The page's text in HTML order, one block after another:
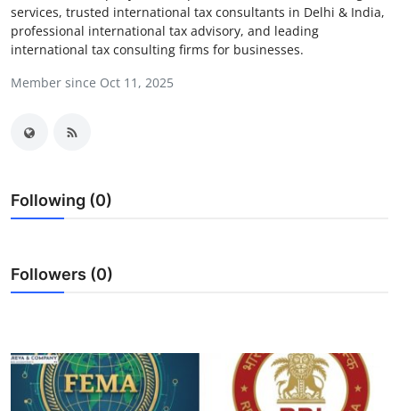
Health
Submit Press Release
Guest Posting
Advertise with US
Business
Tech
Real Estate
services, trusted international tax consultants in Delhi & India,
professional international tax advisory, and leading
international tax consulting firms for businesses.
Member since Oct 11, 2025
Following (0)
Followers (0)